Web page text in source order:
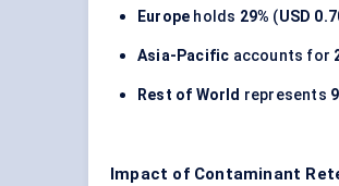
Europe holds 29% (USD
Asia-Pacific accounts for
Rest of World represents
Impact of Contaminant